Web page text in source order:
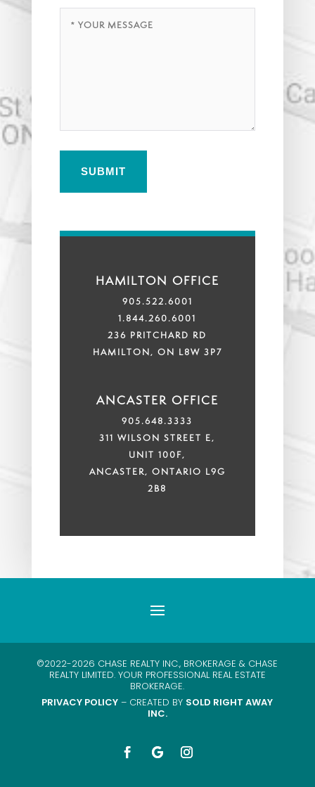
(Required)
HAMILTON OFFICE
905.522.6001
1.844.260.6001
236 PRITCHARD RD
HAMILTON, ON L8W 3P7
ANCASTER OFFICE
905.648.3333
311 WILSON STREET E,
UNIT 100F,
ANCASTER, ONTARIO L9G
2B8
©2022-2026 CHASE REALTY INC., BROKERAGE & CHASE
REALTY LIMITED. YOUR PROFESSIONAL REAL ESTATE
BROKERAGE.
PRIVACY POLICY – CREATED BY SOLD RIGHT AWAY
INC.